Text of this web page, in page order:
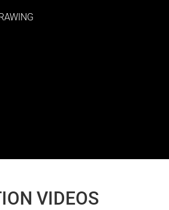
VIDEOS